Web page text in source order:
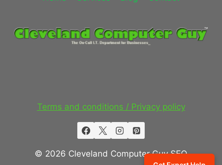
Terms and conditions / Privacy policy
© 2026 Cleveland Computer Guy SEO